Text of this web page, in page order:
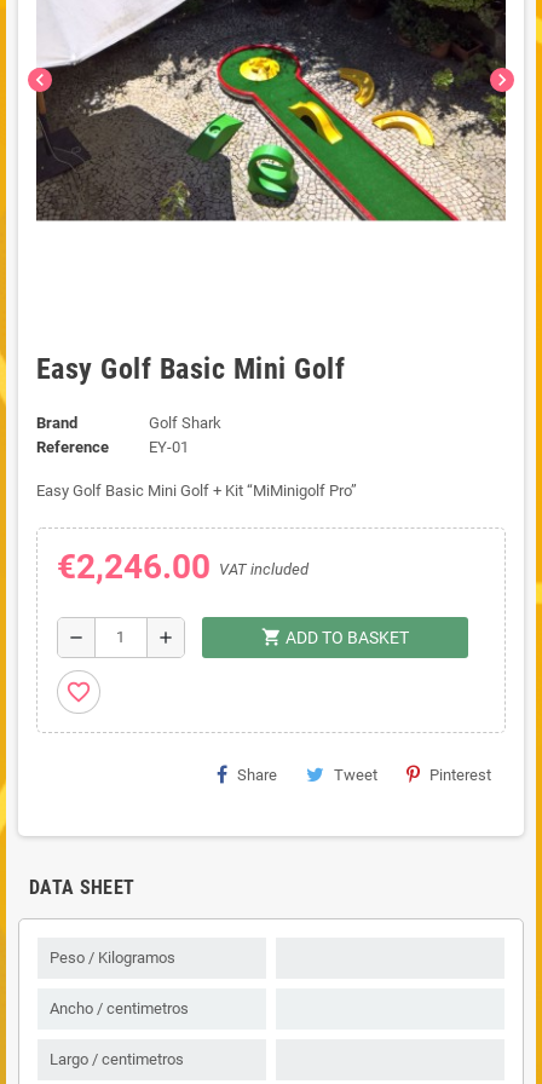
chevron_left chevron_right
Easy Golf Basic Mini Golf
Brand
Golf Shark
Reference
EY-01
Easy Golf Basic Mini Golf + Kit “MiMinigolf Pro”
€2,246.00 VAT included
remove add shopping_cart ADD TO BASKET
favorite_border
Share Tweet Pinterest
DATA SHEET
Peso / Kilogramos
Ancho / centimetros
Largo / centimetros